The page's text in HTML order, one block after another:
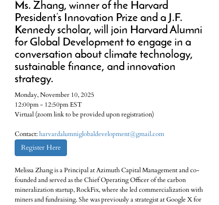
Ms. Zhang, winner of the Harvard
President’s Innovation Prize and a J.F.
Kennedy scholar, will join Harvard Alumni
for Global Development to engage in a
conversation about climate technology,
sustainable finance, and innovation
strategy.
Monday, November 10, 2025
12:00pm - 12:50pm EST
Virtual (zoom link to be provided upon registration)
Contact:harvardalumniglobaldevelopment@gmail.com
Register Here
Melissa Zhang is a Principal at Azimuth Capital Management and co-
founded and served as the Chief Operating Officer of the carbon
mineralization startup, RockFix, where she led commercialization with
miners and fundraising. She was previously a strategist at Google X for